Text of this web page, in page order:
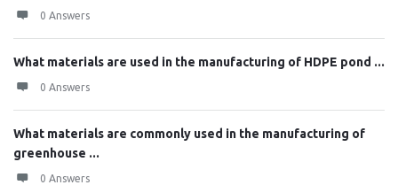
0 Answers
What materials are used in the manufacturing of HDPE pond ...
0 Answers
What materials are commonly used in the manufacturing of
greenhouse ...
0 Answers